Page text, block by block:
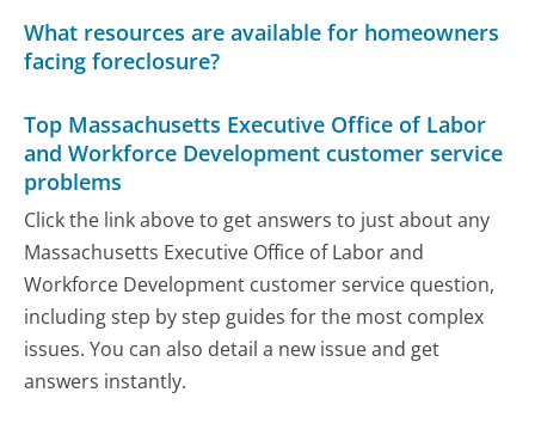
What resources are available for homeowners
facing foreclosure?
Top Massachusetts Executive Office of Labor
and Workforce Development customer service
problems
Click the link above to get answers to just about any
Massachusetts Executive Office of Labor and
Workforce Development customer service question,
including step by step guides for the most complex
issues. You can also detail a new issue and get
answers instantly.